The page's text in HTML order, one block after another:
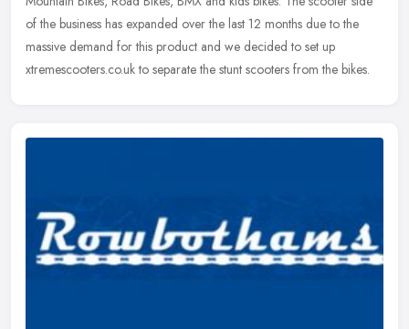
of the business has expanded over the last 12 months due to the
massive demand for this product and we decided to set up
xtremescooters.co.uk to separate the stunt scooters from the bikes.